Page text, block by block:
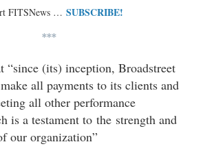
FITSNews … SUBSCRIBE!
***
“since (its) inception, Broadstreet
all payments to its clients and
all other performance
is a testament to the strength and
our organization”